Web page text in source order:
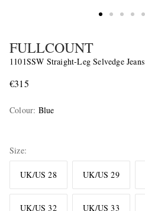
FULLCOUNT
1101SSW Straight-Leg Selvedge Jeans
€315
Colour: Blue
Size
UK/US 28 UK/US 29
UK/US 32 UK/US 33